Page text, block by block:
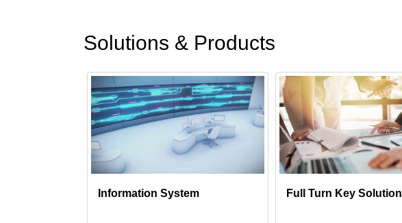
Solutions & Products
Information System Full Turn Key Solution